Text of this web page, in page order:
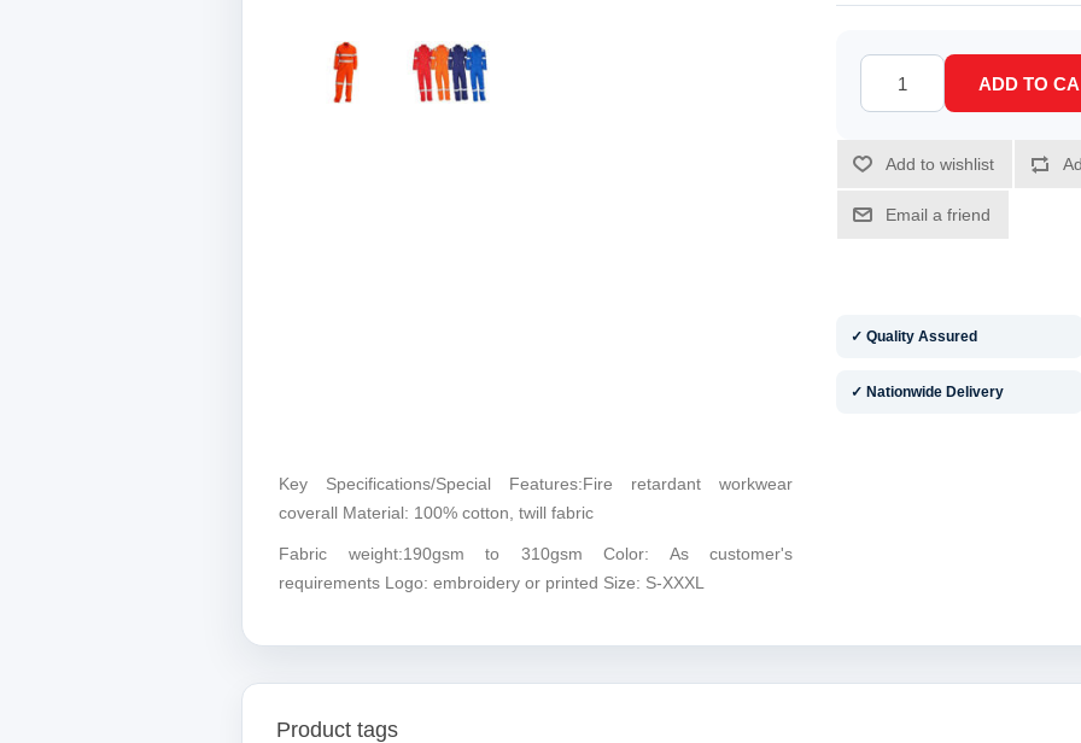
✓ Quality Assured
✓ Nationwide Delivery
Key Specifications/Special Features:Fire retardant workwear
coverall Material: 100% cotton, twill fabric
Fabric weight:190gsm to 310gsm Color: As customer's
requirements Logo: embroidery or printed Size: S-XXXL
Product tags